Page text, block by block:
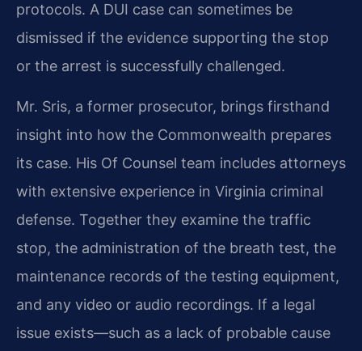
protocols. A DUI case can sometimes be
dismissed if the evidence supporting the stop
or the arrest is successfully challenged.
Mr. Sris, a former prosecutor, brings firsthand
insight into how the Commonwealth prepares
its case. His Of Counsel team includes attorneys
with extensive experience in Virginia criminal
defense. Together they examine the traffic
stop, the administration of the breath test, the
maintenance records of the testing equipment,
and any video or audio recordings. If a legal
issue exists—such as a lack of probable cause